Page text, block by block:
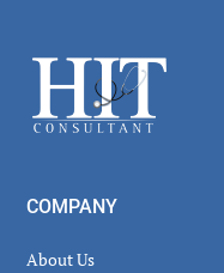
Footer
COMPANY
About Us